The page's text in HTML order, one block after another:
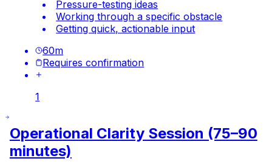
Pressure-testing ideas
Working through a specific obstacle
Getting quick, actionable input
60m
Requires confirmation
1
Operational Clarity Session (75–90
minutes)